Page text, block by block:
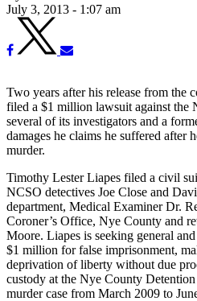
July 3, 2013 - 1:07 am
Two years after his release from the
filed a $1 million lawsuit against the
several of its investigators and a
damages he claims he suffered after
murder.
Timothy Lester Liapes filed a civil
NCSO detectives Joe Close and
department, Medical Examiner Dr.
Coroner’s Office, Nye County and
Moore. Liapes is seeking general
$1 million for false imprisonment,
deprivation of liberty without due
custody at the Nye County
murder case from March 2009 to